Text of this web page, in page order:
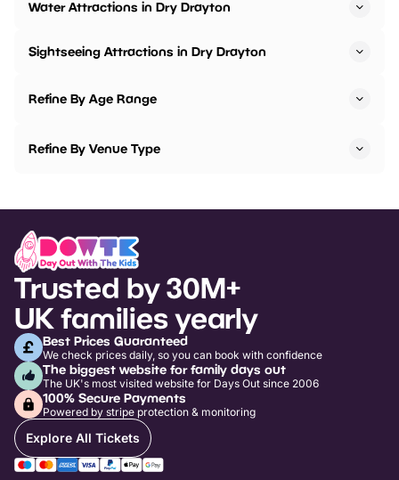
Water Attractions in Dry Drayton
Sightseeing Attractions in Dry Drayton
Refine By Age Range
Refine By Venue Type
Trusted by 30M+
UK families yearly
Best Prices Guaranteed
We check prices daily, so you can book with confidence
The biggest website for family days out
The UK's most visited website for Days Out since 2006
100% Secure Payments
Powered by stripe protection & monitoring
Explore All Tickets